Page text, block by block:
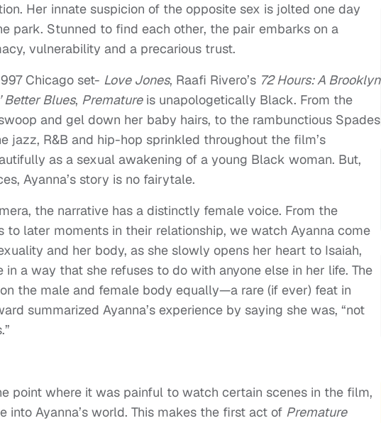
Her innate suspicion of the opposite sex is jolted one day
park. Stunned to find each other, the pair embarks on a
vulnerability and a precarious trust.
Chicago set- Love Jones, Raafi Rivero’s 72 Hours: A Brooklyn
Better Blues, Prematureis unapologetically Black. From the
and gel down her baby hairs, to the rambunctious Spades
jazz, R&B and hip-hop sprinkled throughout the film’s
as a sexual awakening of a young Black woman. But,
Ayanna’s story is no fairytale.
the narrative has a distinctly female voice. From the
to later moments in their relationship, we watch Ayanna come
and her body, as she slowly opens her heart to Isaiah,
a way that she refuses to do with anyone else in her life. The
the male and female body equally—a rare (if ever) feat in
summarized Ayanna’s experience by saying she was, “not
point where it was painful to watch certain scenes in the film,
into Ayanna’s world. This makes the first act of Premature